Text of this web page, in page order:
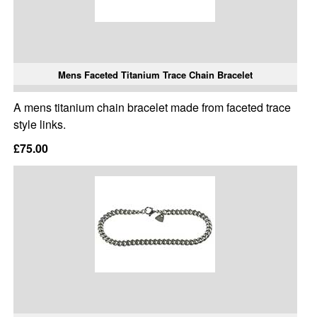
Mens Faceted Titanium Trace Chain Bracelet
A mens titanium chain bracelet made from faceted trace
style links.
£75.00